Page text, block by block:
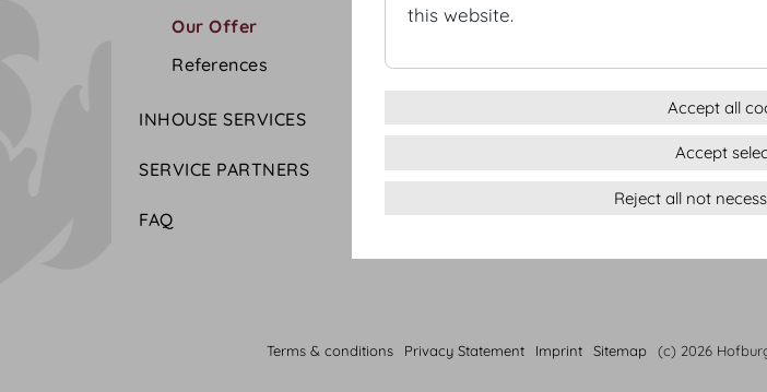
Our Offer
References
INHOUSE SERVICES
SERVICE PARTNERS
FAQ
Key lime cheese cake | salty
Terms & conditions Privacy Statement Imprint Sitemap (c) 2026
this website.
Accept all
Accept
Reject all not